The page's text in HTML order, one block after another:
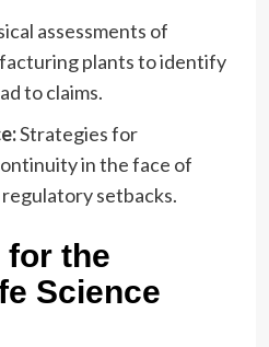
assessments of
plants to identify
to claims.
Strategies for
in the face of
setbacks.
for the
Science